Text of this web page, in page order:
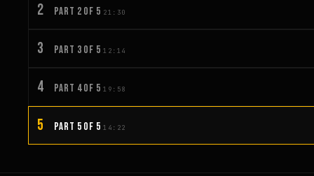
2 PART 2 OF 5 21:30
3 PART 3 OF 5 12:14
4 PART 4 OF 5 19:58
5 PART 5 OF 5 14:22